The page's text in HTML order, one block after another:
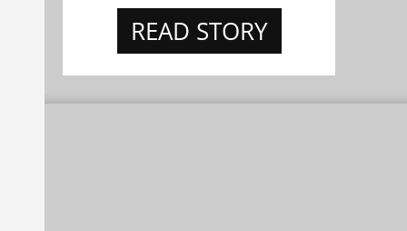
READ STORY